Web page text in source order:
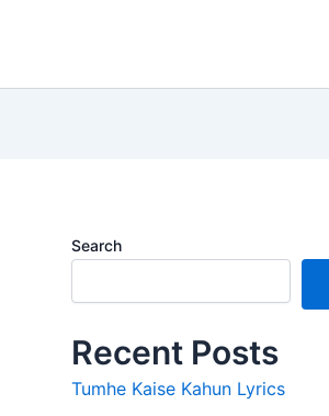
Search
Recent Posts
Tumhe Kaise Kahun Lyrics